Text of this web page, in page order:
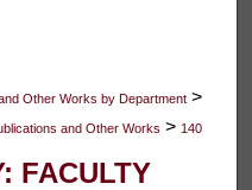
Other Works by Department >
and Other Works > 140
FACULTY